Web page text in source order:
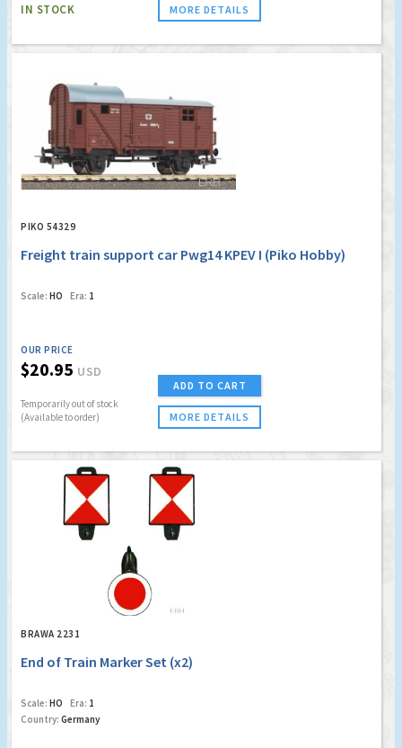
IN STOCK MORE DETAILS
PIKO 54329
Freight train support car Pwg14 KPEV I (Piko Hobby)
Scale: HO Era: 1
OUR PRICE
$20.95 USD
Temporarily out of stock
(Available to order)
ADD TO CART
MORE DETAILS
BRAWA 2231
End of Train Marker Set (x2)
Scale: HO Era: 1
Country: Germany